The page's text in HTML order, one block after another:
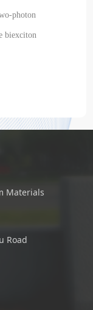
photon
biexciton
Materials
Road